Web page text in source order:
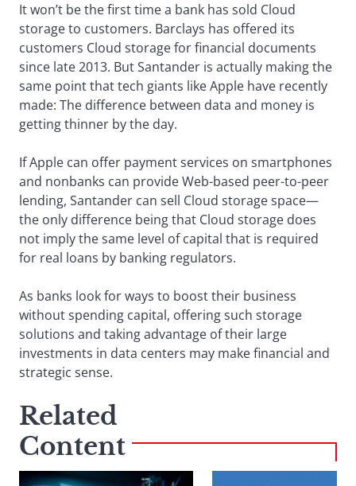
It won’t be the first time a bank has sold Cloud
storage to customers. Barclays has offered its
customers Cloud storage for financial documents
since late 2013. But Santander is actually making the
same point that tech giants like Apple have recently
made: The difference between data and money is
getting thinner by the day.
If Apple can offer payment services on smartphones
and nonbanks can provide Web-based peer-to-peer
lending, Santander can sell Cloud storage space—
the only difference being that Cloud storage does
not imply the same level of capital that is required
for real loans by banking regulators.
As banks look for ways to boost their business
without spending capital, offering such storage
solutions and taking advantage of their large
investments in data centers may make financial and
strategic sense.
Related
Content